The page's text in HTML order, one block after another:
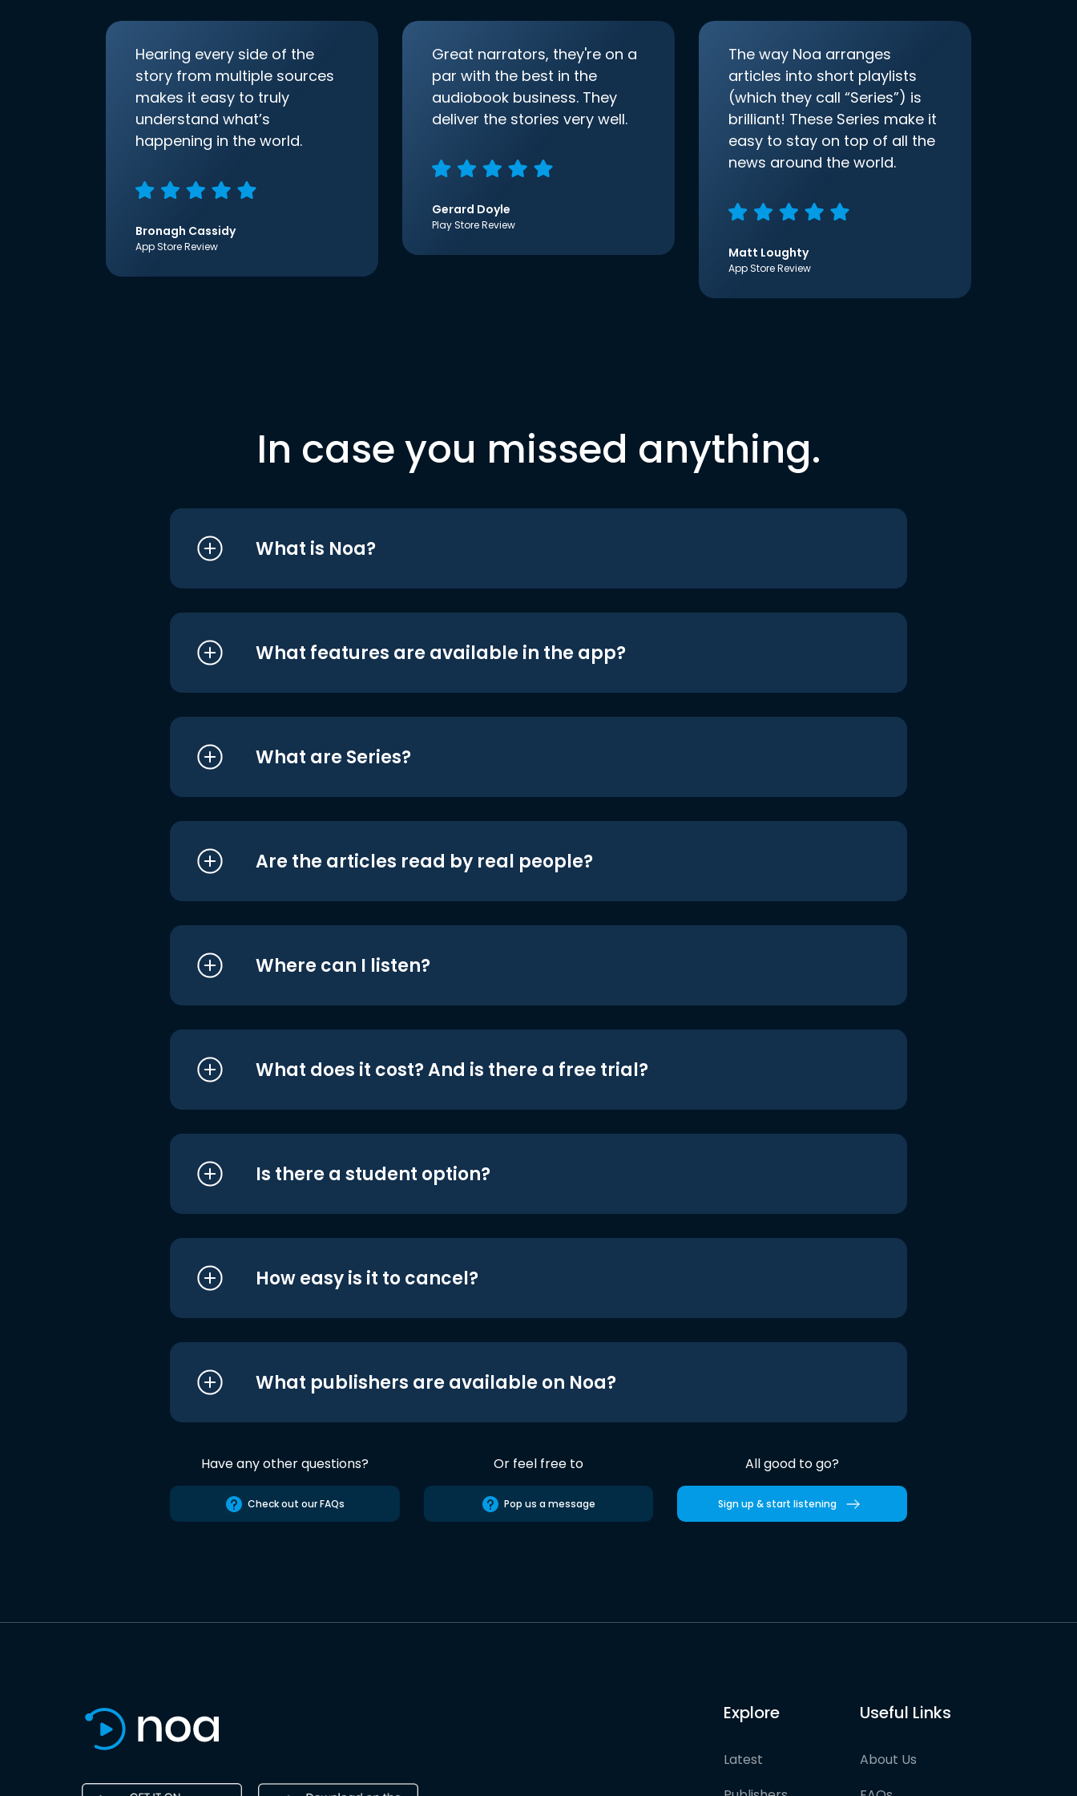
Hearing every side of the
story from multiple sources
makes it easy to truly
understand what’s
happening in the world.
Bronagh Cassidy
App Store Review
Great narrators, they're on a
par with the best in the
audiobook business. They
deliver the stories very well.
Gerard Doyle
Play Store Review
The way Noa arranges
articles into short playlists
(which they call “Series”) is
brilliant! These Series make it
easy to stay on top of all the
news around the world.
Matt Loughty
App Store Review
In case you missed anything.
What is Noa?
What features are available in the app?
What are Series?
Are the articles read by real people?
Where can I listen?
What does it cost? And is there a free trial?
Is there a student option?
How easy is it to cancel?
What publishers are available on Noa?
Have any other questions?
Check out our FAQs
Or feel free to
Pop us a message
All good to go?
Sign up & start listening
Explore
Latest
Useful Links
About Us